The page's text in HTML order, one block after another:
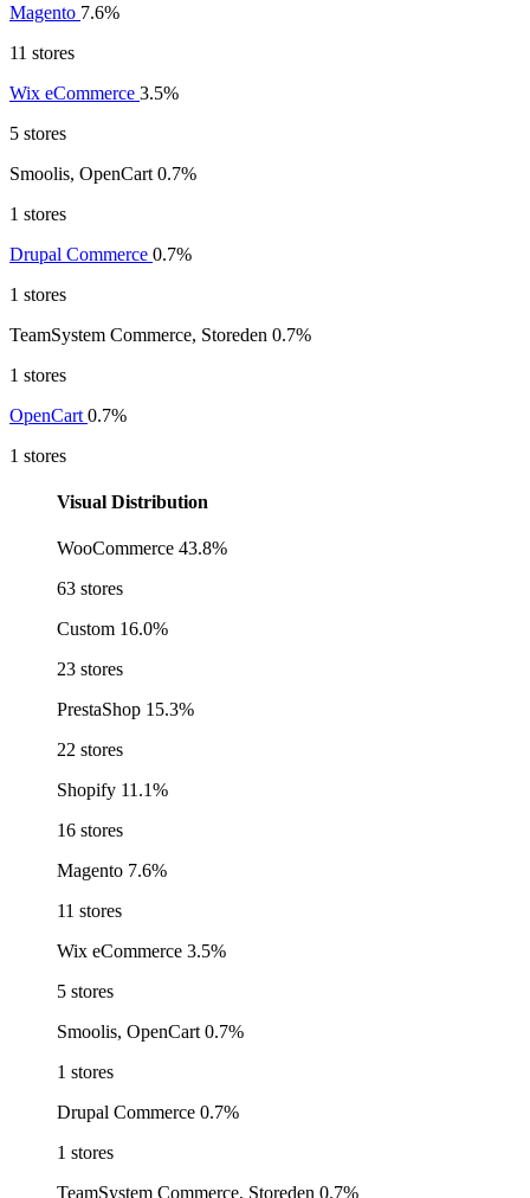
Magento 7.6%
11 stores
Wix eCommerce 3.5%
5 stores
Smoolis, OpenCart 0.7%
1 stores
Drupal Commerce 0.7%
1 stores
TeamSystem Commerce, Storeden 0.7%
1 stores
OpenCart 0.7%
1 stores
Visual Distribution
WooCommerce 43.8%
63 stores
Custom 16.0%
23 stores
PrestaShop 15.3%
22 stores
Shopify 11.1%
16 stores
Magento 7.6%
11 stores
Wix eCommerce 3.5%
5 stores
Smoolis, OpenCart 0.7%
1 stores
Drupal Commerce 0.7%
1 stores
TeamSystem Commerce, Storeden 0.7%